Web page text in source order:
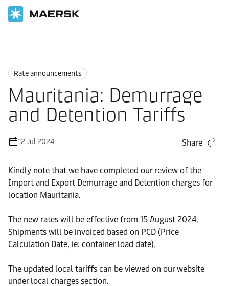
Rate announcements
Mauritania: Demurrage
and Detention Tariffs
12 Jul 2024 Share
Kindly note that we have completed our review of the
Import and Export Demurrage and Detention charges for
location Mauritania.
The new rates will be effective from 15 August 2024.
Shipments will be invoiced based on PCD (Price
Calculation Date, ie: container load date).
The updated local tariffs can be viewed on our website
under local charges section.